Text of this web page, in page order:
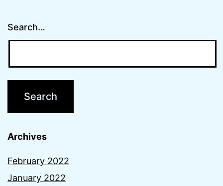
Search…
Archives
February 2022
January 2022